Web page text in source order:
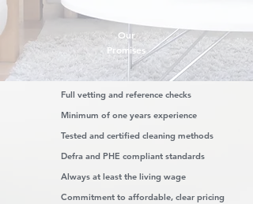
Full vetting and reference checks
Minimum of one years experience
Tested and certified cleaning methods
Defra and PHE compliant standards
Always at least the living wage
Commitment to affordable, clear pricing
Our
Promises